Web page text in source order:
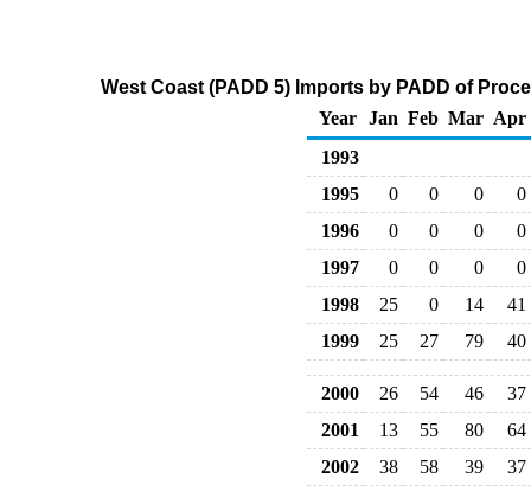
West Coast (PADD 5) Imports by PADD of
Year
Jan Feb Mar Apr
1993
1995
0 0 0
0
1996
0 0 0
0
1997
0 0 0
0
1998
25 0 14
41
1999
25 27 79 40
2000 26 54 46
37
2001
13 55 80
64
2002
38 58 39
37